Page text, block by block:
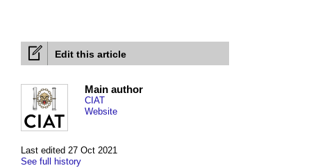
Edit this article
Last edited 27 Oct 2021
See full history
Main author
CIAT
Website